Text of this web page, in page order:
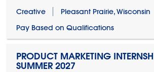
Creative
Pleasant Prairie, Wisconsin
Pay Based on Qualifications
PRODUCT MARKETING
SUMMER 2027